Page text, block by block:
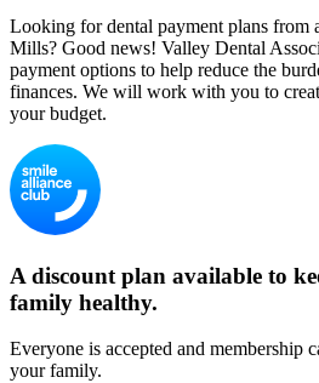
Looking for dental payment plans from
Mills? Good news! Valley Dental
payment options to help reduce the
finances. We will work with you to
your budget.
A discount plan available to
family healthy.
Everyone is accepted and membership
your family.